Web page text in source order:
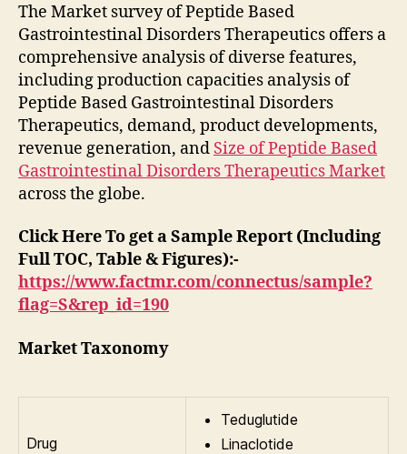
The Market survey of Peptide Based
Gastrointestinal Disorders Therapeutics offers a
comprehensive analysis of diverse features,
including production capacities analysis of
Peptide Based Gastrointestinal Disorders
Therapeutics, demand, product developments,
revenue generation, and Size of Peptide Based
Gastrointestinal Disorders Therapeutics Market
across the globe.
Click Here To get a Sample Report (Including
Full TOC, Table & Figures):-
https://www.factmr.com/connectus/sample?
flag=S&rep_id=190
Market Taxonomy
Drug
Teduglutide
Linaclotide